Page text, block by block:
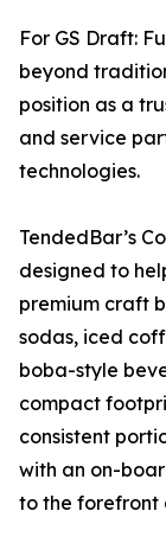
For GS Draft:
beyond
position as a
and service
technologies.
TendedBar’s
designed to
premium craft
sodas, iced
boba-style
compact
consistent
with an on-
to the forefront